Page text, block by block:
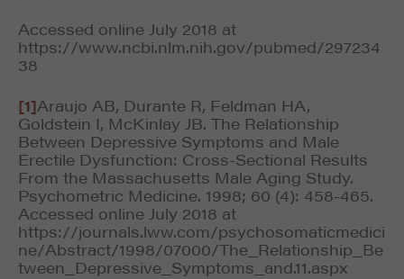
Accessed online July 2018 at
https://www.ncbi.nlm.nih.gov/pubmed/297234
38
[1]Araujo AB, Durante R, Feldman HA,
Goldstein I, McKinlay JB. The Relationship
Between Depressive Symptoms and Male
Erectile Dysfunction: Cross-Sectional Results
From the Massachusetts Male Aging Study.
Psychometric Medicine. 1998; 60 (4): 458-465.
Accessed online July 2018 at
https://journals.lww.com/psychosomaticmedici
ne/Abstract/1998/07000/The_Relationship_Be
tween_Depressive_Symptoms_and.11.aspx